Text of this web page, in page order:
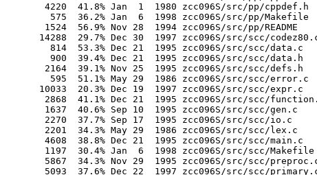
        4220  41.8% Jan  1  1980 zcc096S/src/pp/cppdef.h
         575  36.2% Jan  6  1998 zcc096S/src/pp/Makefile
        1524  56.9% Nov 28  1994 zcc096S/src/pp/README
14288  29.7% Dec 30  1997 zcc096S/src/scc/
         814  53.3% Dec 21  1995 zcc096S/src/scc/data.c
         900  39.4% Dec 21  1995 zcc096S/src/scc/data.h
        2164  39.1% Nov 25  1995 zcc096S/src/scc/defs.h
         595  51.1% May 29  1986 zcc096S/src/scc/error.c
       10033  20.3% Dec 19  1997 zcc096S/src/scc/expr.c
2868  41.1% Dec 21  1995 zcc096S/src/scc/
        1637  40.6% Sep 10  1995 zcc096S/src/scc/gen.c
        2270  37.7% Sep 17  1995 zcc096S/src/scc/io.c
        2201  34.3% May 29  1986 zcc096S/src/scc/lex.c
        4608  38.8% Dec 21  1995 zcc096S/src/scc/main.c
        1197  30.4% Jan  6  1998 zcc096S/src/scc/Makefile
5867  34.3% Nov 29  1995 zcc096S/src/scc/
5093  37.6% Dec 22  1997 zcc096S/src/scc/